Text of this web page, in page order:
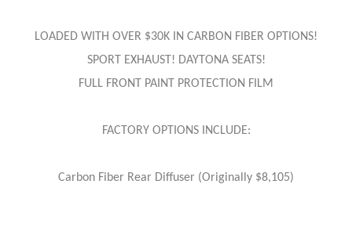
LOADED WITH OVER $30K IN CARBON FIBER OPTIONS!
SPORT EXHAUST! DAYTONA SEATS!
FULL FRONT PAINT PROTECTION FILM
FACTORY OPTIONS INCLUDE:
Carbon Fiber Rear Diffuser (Originally $8,105)